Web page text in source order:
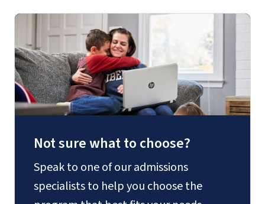
Not sure what to choose?
Speak to one of our admissions
specialists to help you choose the